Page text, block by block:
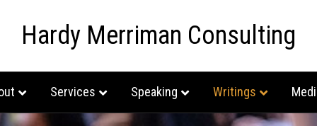
Hardy Merriman Consulting
Services Speaking Writings